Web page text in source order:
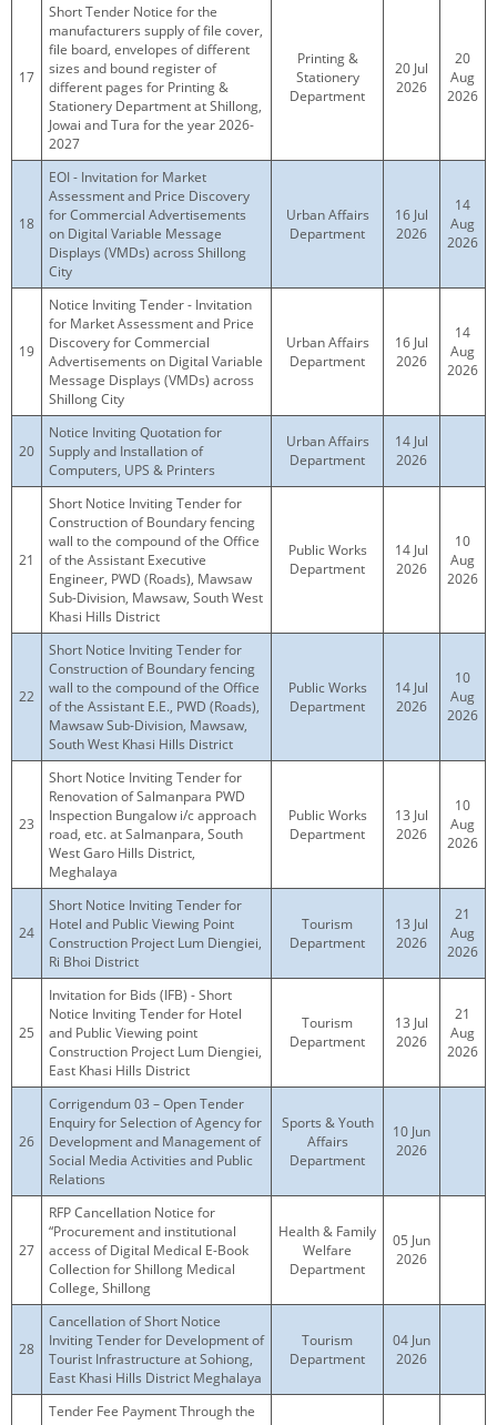
17
Short Tender Notice for the
manufacturers supply of file cover,
file board, envelopes of different
sizes and bound register of
different pages for Printing &
Stationery Department at Shillong,
Jowai and Tura for the year 2026-
2027
Printing &
Stationery
Department
20 Jul
2026
20
Aug
2026
18
EOI - Invitation for Market
Assessment and Price Discovery
for Commercial Advertisements
on Digital Variable Message
Displays (VMDs) across Shillong
City
Urban Affairs
Department
16 Jul
2026
14
Aug
2026
19
Notice Inviting Tender - Invitation
for Market Assessment and Price
Discovery for Commercial
Advertisements on Digital Variable
Message Displays (VMDs) across
Shillong City
Urban Affairs
Department
16 Jul
2026
14
Aug
2026
20
Notice Inviting Quotation for
Supply and Installation of
Computers, UPS & Printers
Urban Affairs
Department
14 Jul
2026
21
Short Notice Inviting Tender for
Construction of Boundary fencing
wall to the compound of the Office
of the Assistant Executive
Engineer, PWD (Roads), Mawsaw
Sub-Division, Mawsaw, South West
Khasi Hills District
Public Works
Department
14 Jul
2026
10
Aug
2026
22
Short Notice Inviting Tender for
Construction of Boundary fencing
wall to the compound of the Office
of the Assistant E.E., PWD (Roads),
Mawsaw Sub-Division, Mawsaw,
South West Khasi Hills District
Public Works
Department
14 Jul
2026
10
Aug
2026
23
Short Notice Inviting Tender for
Renovation of Salmanpara PWD
Inspection Bungalow i/c approach
road, etc. at Salmanpara, South
West Garo Hills District,
Meghalaya
Public Works
Department
13 Jul
2026
10
Aug
2026
24
Short Notice Inviting Tender for
Hotel and Public Viewing Point
Construction Project Lum Diengiei,
Ri Bhoi District
Tourism
Department
13 Jul
2026
21
Aug
2026
25
Invitation for Bids (IFB) - Short
Notice Inviting Tender for Hotel
and Public Viewing point
Construction Project Lum Diengiei,
East Khasi Hills District
Tourism
Department
13 Jul
2026
21
Aug
2026
26
Corrigendum 03 – Open Tender
Enquiry for Selection of Agency for
Development and Management of
Social Media Activities and Public
Relations
Sports & Youth
Affairs
Department
10 Jun
2026
27
RFP Cancellation Notice for
“Procurement and institutional
access of Digital Medical E-Book
Collection for Shillong Medical
College, Shillong
Health & Family
Welfare
Department
05 Jun
2026
28
Cancellation of Short Notice
Inviting Tender for Development of
Tourist Infrastructure at Sohiong,
East Khasi Hills District Meghalaya
Tourism
Department
04 Jun
2026
Tender Fee Payment Through the